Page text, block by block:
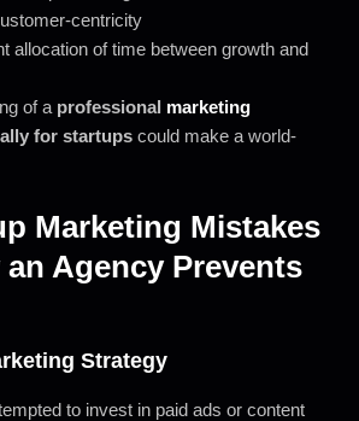
centricity
allocation of time between growth and
of a professional marketing
for startups could make a world-
Marketing Mistakes
Agency Prevents
Strategy
to invest in paid ads or content